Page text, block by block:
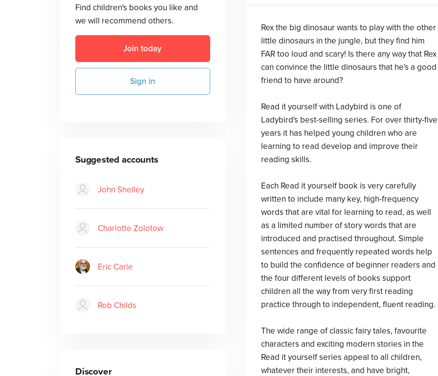
Find children's books you like and
we will recommend others.
Join today
Sign in
Suggested accounts
John Shelley
Charlotte Zolotow
Eric Carle
Rob Childs
Discover
Rex the big dinosaur wants to play with the other
little dinosaurs in the jungle, but they find him
FAR too loud and scary! Is there any way that Rex
can convince the little dinosaurs that he's a good
friend to have around?
Read it yourself with Ladybird is one of
Ladybird's best-selling series. For over thirty-five
years it has helped young children who are
learning to read develop and improve their
reading skills.
Each Read it yourself book is very carefully
written to include many key, high-frequency
words that are vital for learning to read, as well
as a limited number of story words that are
introduced and practised throughout. Simple
sentences and frequently repeated words help
to build the confidence of beginner readers and
the four different levels of books support
children all the way from very first reading
practice through to independent, fluent reading.
The wide range of classic fairy tales, favourite
characters and exciting modern stories in the
Read it yourself series appeal to all children,
whatever their interests, and have bright,